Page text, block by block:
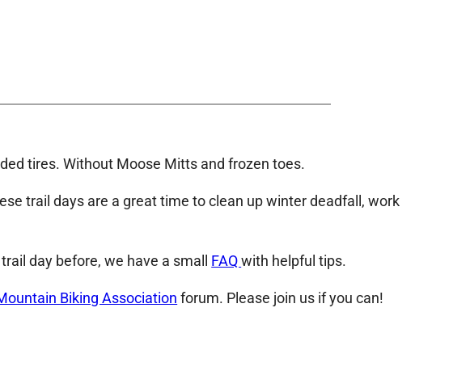
tires. Without Moose Mitts and frozen toes.
trail days are a great time to clean up winter deadfall, work
day before, we have a small FAQwith helpful tips.
Biking Association forum. Please join us if you can!